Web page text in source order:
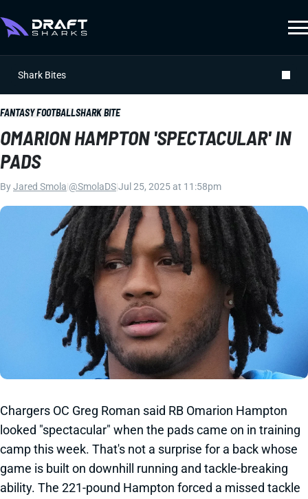
Shark Bites
FANTASY FOOTBALLSHARK BITE
OMARION HAMPTON 'SPECTACULAR' IN
PADS
ByJared Smola @SmolaDSJul 25, 2025 at 11:58pm
Chargers OC Greg Roman said RB Omarion Hampton
looked "spectacular" when the pads came on in training
camp this week. That's not a surprise for a back whose
game is built on downhill running and tackle-breaking
ability. The 221-pound Hampton forced a missed tackle